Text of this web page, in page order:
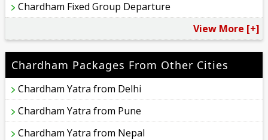
Chardham Fixed Group Departure
View More [+]
Chardham Packages From Other Cities
Chardham Yatra from Delhi
Chardham Yatra from Pune
Chardham Yatra from Nepal